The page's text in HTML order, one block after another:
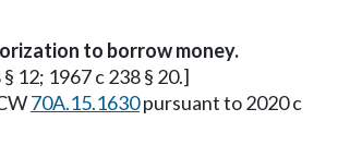
to borrow money.
12; 1967 c 238 § 20.]
70A.15.1630pursuant to 2020 c